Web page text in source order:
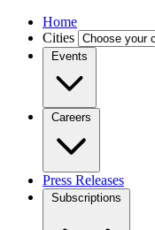
Home
Cities
Events
Careers
Press Releases
Subscriptions